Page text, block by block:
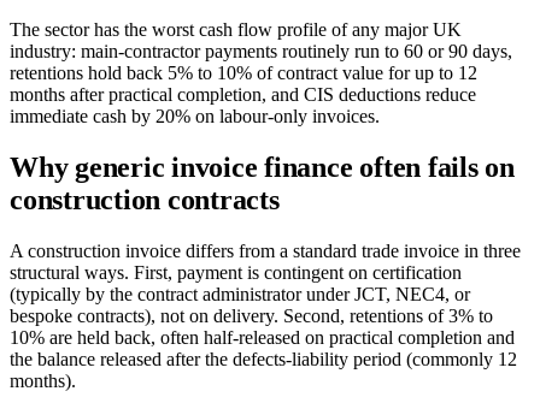
The sector has the worst cash flow profile of any major UK
industry: main-contractor payments routinely run to 60 or 90 days,
retentions hold back 5% to 10% of contract value for up to 12
months after practical completion, and CIS deductions reduce
immediate cash by 20% on labour-only invoices.
Why generic invoice finance often fails on
construction contracts
A construction invoice differs from a standard trade invoice in three
structural ways. First, payment is contingent on certification
(typically by the contract administrator under JCT, NEC4, or
bespoke contracts), not on delivery. Second, retentions of 3% to
10% are held back, often half-released on practical completion and
the balance released after the defects-liability period (commonly 12
months).